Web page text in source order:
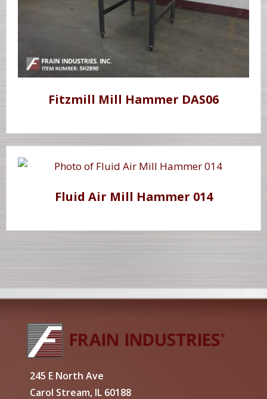
Fitzmill Mill Hammer DAS06
Fluid Air Mill Hammer 014
245 E North Ave
Carol Stream, IL 60188